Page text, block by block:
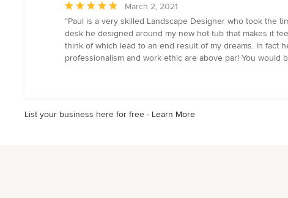
Average
rating:
5
out
of
March 2, 2021
“Paul is a very skilled Landscape Designer who took the
desk he designed around my new hot tub that makes it
think of which lead to an end result of my dreams. In fact
professionalism and work ethic are above par! You
List your business here for free - Learn More